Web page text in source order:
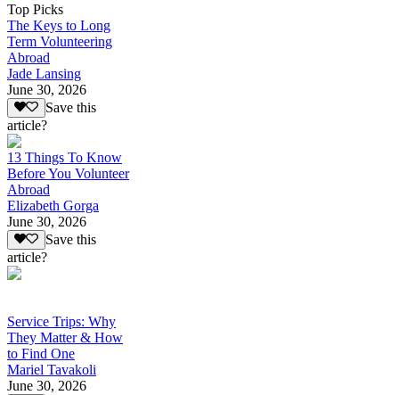
Top Picks
The Keys to Long
Term Volunteering
Abroad
Jade Lansing
June 30, 2026
Save this
article?
13 Things To Know
Before You Volunteer
Abroad
Elizabeth Gorga
June 30, 2026
Save this
article?
Service Trips: Why
They Matter & How
to Find One
Mariel Tavakoli
June 30, 2026